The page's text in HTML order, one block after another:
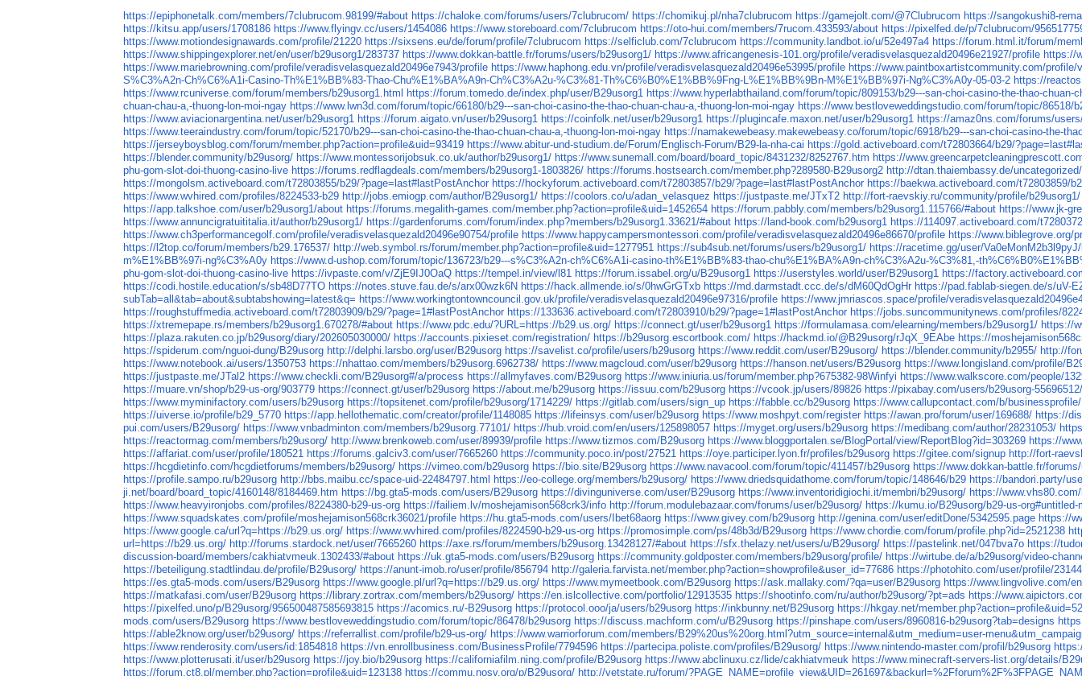
https://epiphonetalk.com/members/7clubrucom.98199/#about https://chaloke.com/forums/users/7clubrucom/ https://chomikuj.pl/nha7clubrucom https://gamejolt.com/@7Clubrucom https://sangokushi8-
https://kitsu.app/users/1708186 https://www.flyingv.cc/users/1454086 https://www.storeboard.com/7clubrucom https://oto-hui.com/members/7rucom.433593/about https://pixelfed.de/p/7clubrucom/
https://www.motiondesignawards.com/profile/21220 https://sixsens.eu/de/forum/profile/7clubrucom https://selficlub.com/7clubrucom https://community.landbot.io/u/52e497a4 https://forum.html.it/forum/
https://www.shippingexplorer.net/en/user/b29usorg1/283737 https://www.dokkan-battle.fr/forums/users/b29usorg1/ https://www.africangenesis-101.org/profile/veradisvelasquezald20496e21927/profile https://
https://www.mariebrowning.com/profile/veradisvelasquezald20496e7943/profile https://www.haphong.edu.vn/profile/veradisvelasquezald20496e53995/profile https://www.paintboxartistcommunity.com/
S%C3%A2n-Ch%C6%A1i-Casino-Th%E1%BB%83-Thao-Chu%E1%BA%A9n-Ch%C3%A2u-%C3%81-Th%C6%B0%E1%BB%9Fng-L%E1%BB%9Bn-M%E1%BB%97i-Ng%C3%A0y-05-03-2 https://
https://www.rcuniverse.com/forum/members/b29usorg1.html
https://forum.tomedo.de/index.php/user/B29usorg1 https://www.hyperlabthailand.com/forum/topic/809153/b29---san-choi-casino-the-thao-chuan-
chuan-chau-a,-thuong-lon-moi-ngay https://www.lwn3d.com/forum/topic/66180/b29---san-choi-casino-the-thao-chuan-chau-a,-thuong-lon-moi-ngay https://www.bestloveweddingstudio.com/forum/topic/86518/
https://www.aviacionargentina.net/user/b29usorg1 https://forum.aigato.vn/user/b29usorg1 https://coinfolk.net/user/b29usorg1 https://plugincafe.maxon.net/user/b29usorg1 https://amaz0ns.com/forums/
https://www.teeraindustry.com/forum/topic/52170/b29---san-choi-casino-the-thao-chuan-chau-a,-thuong-lon-moi-ngay https://namakewebeasy.makewebeasy.co/forum/topic/6918/b29---san-choi-casino-the-
https://jerseyboysblog.com/forum/member.php?action=profile&uid=93419 https://www.abitur-und-studium.de/Forum/Englisch-Forum/B29-la-nha-cai https://gold.activeboard.com/t72803664/b29/
https://blender.community/b29usorg/ https://www.montessorijobsuk.co.uk/author/b29usorg1/ https://www.sunemall.com/board/board_topic/8431232/8252767.htm https://
phu-gom-slot-doi-thuong-casino-live https://forums.redflagdeals.com/members/b29usorg1-1803826/ https://forums.hostsearch.com/member.php?289580-B29usorg2 http://dtan.thaiembassy.de/
https://mongolsm.activeboard.com/t72803855/b29/?page=last#lastPostAnchor https://hockyforum.activeboard.com/t72803857/b29/?page=last#lastPostAnchor https://baekwa.activeboard.com/t72803859/
https://www.wvhired.com/profiles/8224533-b29 http://jobs.emiogp.com/author/B29usorg1/ https://coolors.co/u/adan_velasquez https://justpaste.me/JTxT2 http://fort-raevskiy.ru/community/profile/b29usorg1/
https://app.talkshoe.com/user/b29usorg1/about https://forums.megalith-games.com/member.php?action=profile&uid=1452654 https://forum.pabbly.com/members/b29usorg1.115766/#about https://www.jk-
https://www.annuncigratuititalia.it/author/b29usorg1/ https://gardenforums.com/forum/index.php?members/b29usorg1.33621/#about https://land-book.com/b29usorg1 https://114097.activeboard.com/
https://www.ch3performancegolf.com/profile/veradisvelasquezald20496e90754/profile https://www.happycampersmontessori.com/profile/veradisvelasquezald20496e86670/profile https://www.biblegrove.org/
https://l2top.co/forum/members/b29.176537/ http://web.symbol.rs/forum/member.php?action=profile&uid=1277951 https://sub4sub.net/forums/users/b29usorg1/ https://racetime.gg/user/
m%E1%BB%97i-ng%C3%A0y https://www.d-ushop.com/forum/topic/136723/b29---s%C3%A2n-ch%C6%A1i-casino-th%E1%BB%83-thao-chu%E1%BA%A9n-ch%C3%A2u-%C3%81,-
phu-gom-slot-doi-thuong-casino-live https://ivpaste.com/v/ZjE9IJ0OaQ https://tempel.in/view/l81 https://forum.issabel.org/u/B29usorg1 https://userstyles.world/user/B29usorg1 https://
https://codi.hostile.education/s/sb48D77TO https://notes.stuve.fau.de/s/arx00wzk6N https://hack.allmende.io/s/0hwGrGTxb https://md.darmstadt.ccc.de/s/dM60QdOgHr https://pad.fablab-siegen.de/s/uV-
subTab=all&tab=about&subtabshowing=latest&q= https://www.workingtontowncouncil.gov.uk/profile/veradisvelasquezald20496e97316/profile https://www.jmriascos.space/profile/
https://roughstuffmedia.activeboard.com/t72803909/b29/?page=1#lastPostAnchor https://133636.activeboard.com/t72803910/b29/?page=1#lastPostAnchor https://jobs.suncommunitynews.com/profiles/
https://xtremepape.rs/members/b29usorg1.670278/#about https://www.pdc.edu/?URL=https://b29.us.org/ https://connect.gt/user/b29usorg1 https://formulamasa.com/elearning/members/b29usorg1/ https://
https://plaza.rakuten.co.jp/b29usorg/diary/202605030000/ https://accounts.pixieset.com/registration/ https://b29usorg.escortbook.com/ https://hackmd.io/@B29usorg/rJqX_9EAbe https://
https://spiderum.com/nguoi-dung/B29usorg http://delphi.larsbo.org/user/B29usorg https://savelist.co/profile/users/b29usorg https://www.reddit.com/user/B29usorg/ https://blender.community/b2955/ http://
https://www.notebook.ai/users/1350753 https://nhattao.com/members/b29usorg.6962738/ https://www.magcloud.com/user/b29usorg https://hanson.net/users/B29usorg https://www.longisland.com/profile/
https://justpaste.me/JTal2 https://www.checkli.com/B29usorg#/a/process https://allmyfaves.com/B29usorg https://www.iniuria.us/forum/member.php?675382-98Winfyi https://www.walkscore.com/people/
https://muare.vn/shop/b29-us-org/903779 https://connect.gt/user/b29usorg https://about.me/b29usorg https://issuu.com/b29usorg https://vcook.jp/users/89826 https://pixabay.com/users/b29usorg-
https://www.myminifactory.com/users/b29usorg https://topsitenet.com/profile/b29usorg/1714229/ https://gitlab.com/users/sign_up https://fabble.cc/b29usorg https://www.callupcontact.com/b/
https://uiverse.io/profile/b29_5770 https://app.hellothematic.com/creator/profile/1148085 https://lifeinsys.com/user/b29usorg https://www.moshpyt.com/register https://awan.pro/forum/user/169688/ https://
pui.com/users/B29usorg/ https://www.vnbadminton.com/members/b29usorg.77101/ https://hub.vroid.com/en/users/125898057 https://myget.org/users/b29usorg https://medibang.com/author/28231053/
https://reactormag.com/members/b29usorg/ http://www.brenkoweb.com/user/89939/profile https://www.tizmos.com/B29usorg https://www.bloggportalen.se/BlogPortal/view/ReportBlog?id=303269 https://
https://affariat.com/user/profile/180521 https://forums.galciv3.com/user/7665260 https://community.poco.in/post/27521 https://oye.participer.lyon.fr/profiles/b29usorg https://gitee.com/signup http://fort-
https://hcgdietinfo.com/hcgdietforums/members/b29usorg/ https://vimeo.com/b29usorg https://bio.site/B29usorg https://www.navacool.com/forum/topic/411457/b29usorg https://www.dokkan-battle.fr/
https://profile.sampo.ru/b29usorg http://bbs.maibu.cc/space-uid-22484797.html https://eo-college.org/members/b29usorg/ https://www.driedsquidathome.com/forum/topic/148646/b29 https://bandori.party/
ji.net/board/board_topic/4160148/8184469.htm https://bg.gta5-mods.com/users/B29usorg https://divinguniverse.com/user/B29usorg https://www.inventoridigiochi.it/membri/b29usorg/ https://
https://www.heavyironjobs.com/profiles/8224380-b29-us-org https://failiem.lv/moshejamison568crk3/info http://forum.modulebazaar.com/forums/user/b29usorg/ https://kumu.io/B29usorg/b29-us-org#untitled-
https://www.squadskates.com/profile/moshejamison568crk36021/profile https://hu.gta5-mods.com/users/Ibet68aorg https://www.givey.com/b29usorg http://genina.com/user/editDone/5342595.page https://
https://www.google.ca/url?q=https://b29.us.org/ https://www.wvhired.com/profiles/8224590-b29-us-org https://promosimple.com/ps/48b3d/B29usorg https://www.chordie.com/forum/profile.php?id=2521238
url=https://b29.us.org/ http://forums.stardock.net/user/7665260 https://axe.rs/forum/members/b29usorg.13428127/#about https://sfx.thelazy.net/users/u/B29usorg/ https://pastelink.net/047bva7o https://
discussion-board/members/cakhiatvmeuk.1302433/#about https://uk.gta5-mods.com/users/B29usorg https://community.goldposter.com/members/b29usorg/profile/ https://wirtube.de/a/b29usorg/video-
https://beteiligung.stadtlindau.de/profile/B29usorg/ https://anunt-imob.ro/user/profile/856794 http://galeria.farvista.net/member.php?action=showprofile&user_id=77686 https://photohito.com/user/profile/
https://es.gta5-mods.com/users/B29usorg https://www.google.pl/url?q=https://b29.us.org/ https://www.mymeetbook.com/B29usorg https://ask.mallaky.com/?qa=user/B29usorg https://www.lingvolive.com/
https://matkafasi.com/user/B29usorg https://library.zortrax.com/members/b29usorg/ https://en.islcollective.com/portfolio/12913535 https://shootinfo.com/ru/author/b29usorg/?pt=ads https://
https://pixelfed.uno/p/B29usorg/956500487585693815 https://acomics.ru/-B29usorg https://protocol.ooo/ja/users/b29usorg https://inkbunny.net/B29usorg https://hkgay.net/
mods.com/users/B29usorg https://www.bestloveweddingstudio.com/forum/topic/86478/b29usorg https://discuss.machform.com/u/B29usorg https://pinshape.com/users/8960816-b29usorg?tab=designs
https://able2know.org/user/b29usorg/ https://referrallist.com/profile/b29-us-org/ https://www.warriorforum.com/members/B29%20us%20org.html?utm_source=internal&utm_medium=user-
https://www.renderosity.com/users/id:1854818 https://vn.enrollbusiness.com/BusinessProfile/7794596 https://partecipa.poliste.com/profiles/B29usorg/ https://www.nintendo-master.com/profil/b29usorg
https://www.plotterusati.it/user/b29usorg https://joy.bio/b29usorg https://californiafilm.ning.com/profile/B29usorg https://www.abclinuxu.cz/lide/cakhiatvmeuk https://www.minecraft-servers-list.org/details/
https://forum.ct8.pl/member.php?action=profile&uid=123138 https://commu.nosv.org/p/B29usorg/ http://vetstate.ru/forum/